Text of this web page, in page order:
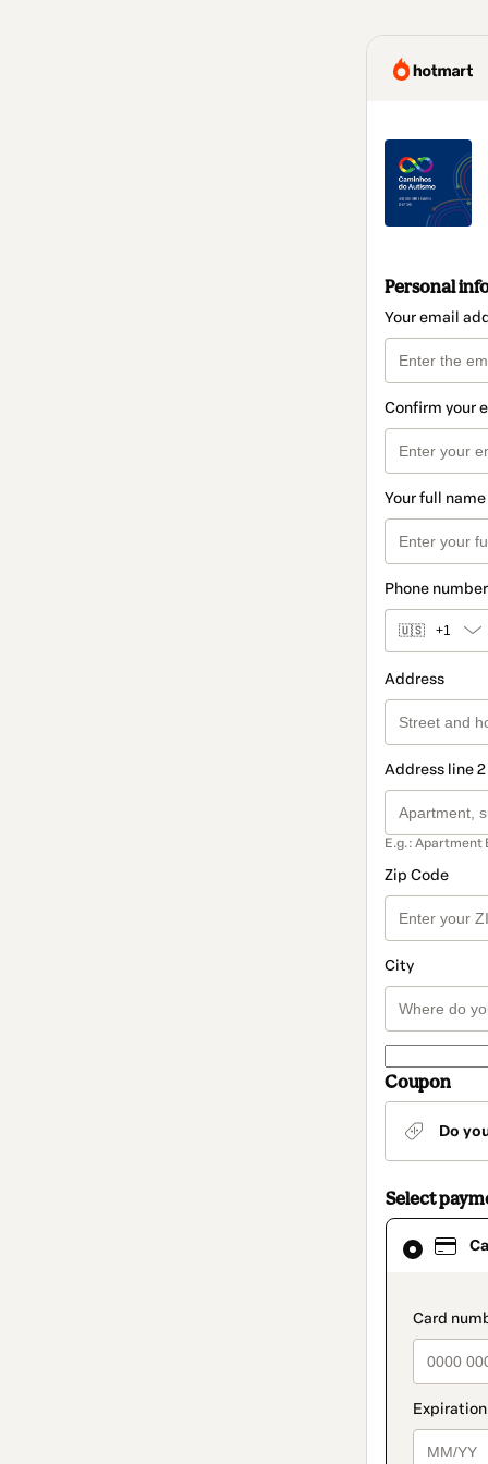
Personal
Your email
Confirm your
Your full name
Phone number
🇺🇸 +1
Address
Address line
E.g.: Apartment
Zip Code
City
Coupon
Do
Select
Card
selected
method